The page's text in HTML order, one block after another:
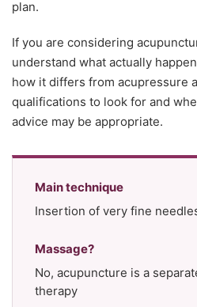
plan.
If you are considering
understand what actually
how it differs from acupressure
qualifications to look for and
advice may be appropriate.
Main technique
Insertion of very fine
Massage?
No, acupuncture is a
therapy